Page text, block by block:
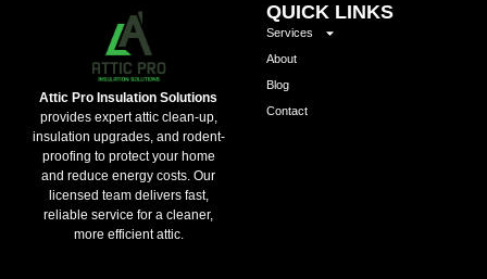
Attic Pro Insulation Solutions
provides expert attic clean-up,
insulation upgrades, and rodent-
proofing to protect your home
and reduce energy costs. Our
licensed team delivers fast,
reliable service for a cleaner,
more efficient attic.
QUICK LINKS
Services
About
Blog
Contact